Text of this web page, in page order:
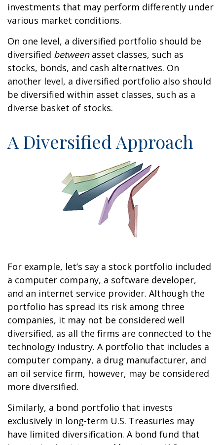
investments that may perform differently under
various market conditions.
On one level, a diversified portfolio should be
diversified betweenasset classes, such as
stocks, bonds, and cash alternatives. On
another level, a diversified portfolio also should
be diversified within asset classes, such as a
diverse basket of stocks.
A Diversified Approach
For example, let’s say a stock portfolio included
a computer company, a software developer,
and an internet service provider. Although the
portfolio has spread its risk among three
companies, it may not be considered well
diversified, as all the firms are connected to the
technology industry. A portfolio that includes a
computer company, a drug manufacturer, and
an oil service firm, however, may be considered
more diversified.
Similarly, a bond portfolio that invests
exclusively in long-term U.S. Treasuries may
have limited diversification. A bond fund that